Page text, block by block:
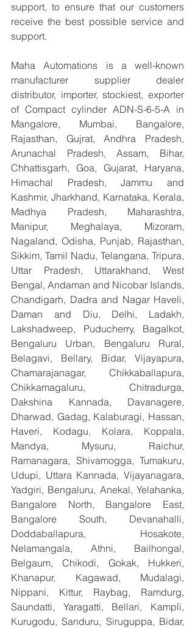
support, to ensure that our customers
receive the best possible service and
support.
Maha Automations is a well-known
manufacturer supplier dealer
distributor, importer, stockiest, exporter
of Compact cylinder ADN-S-6-5-A in
Mangalore, Mumbai, Bangalore,
Rajasthan, Gujrat, Andhra Pradesh,
Arunachal Pradesh, Assam, Bihar,
Chhattisgarh, Goa, Gujarat, Haryana,
Himachal Pradesh, Jammu and
Kashmir, Jharkhand, Karnataka, Kerala,
Madhya Pradesh, Maharashtra,
Manipur, Meghalaya, Mizoram,
Nagaland, Odisha, Punjab, Rajasthan,
Sikkim, Tamil Nadu, Telangana, Tripura,
Uttar Pradesh, Uttarakhand, West
Bengal, Andaman and Nicobar Islands,
Chandigarh, Dadra and Nagar Haveli,
Daman and Diu, Delhi, Ladakh,
Lakshadweep, Puducherry, Bagalkot,
Bengaluru Urban, Bengaluru Rural,
Belagavi, Bellary, Bidar, Vijayapura,
Chamarajanagar, Chikkaballapura,
Chikkamagaluru, Chitradurga,
Dakshina Kannada, Davanagere,
Dharwad, Gadag, Kalaburagi, Hassan,
Haveri, Kodagu, Kolara, Koppala,
Mandya, Mysuru, Raichur,
Ramanagara, Shivamogga, Tumakuru,
Udupi, Uttara Kannada, Vijayanagara,
Yadgiri, Bengaluru, Anekal, Yelahanka,
Bangalore North, Bangalore East,
Bangalore South, Devanahalli,
Doddaballapura, Hosakote,
Nelamangala, Athni, Bailhongal,
Belgaum, Chikodi, Gokak, Hukkeri,
Khanapur, Kagawad, Mudalagi,
Nippani, Kittur, Raybag, Ramdurg,
Saundatti, Yaragatti, Bellari, Kampli,
Kurugodu, Sanduru, Siruguppa, Bidar,